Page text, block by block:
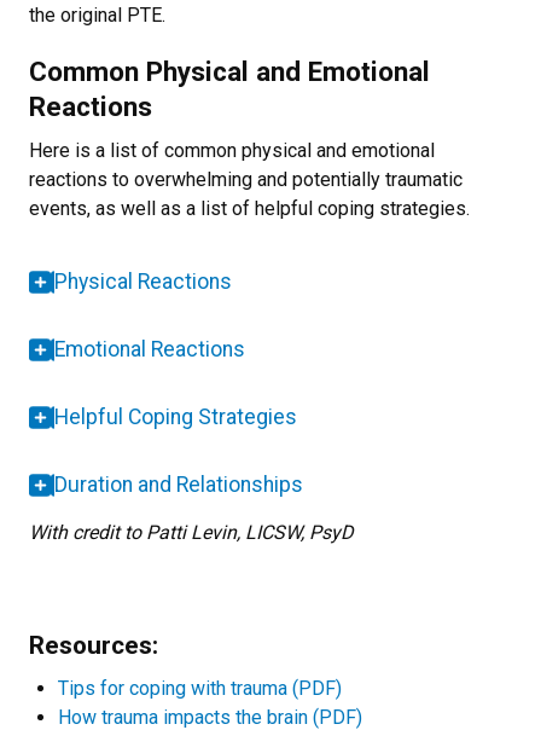
the original PTE.
Common Physical and Emotional
Reactions
Here is a list of common physical and emotional
reactions to overwhelming and potentially traumatic
events, as well as a list of helpful coping strategies.
Physical Reactions
Emotional Reactions
Helpful Coping Strategies
Duration and Relationships
With credit to Patti Levin, LICSW, PsyD
Resources:
Tips for coping with trauma (PDF)
How trauma impacts the brain (PDF)